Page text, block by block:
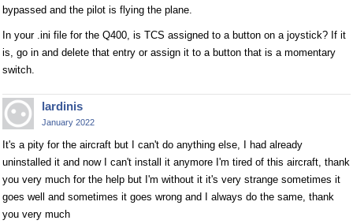
bypassed and the pilot is flying the plane.
In your .ini file for the Q400, is TCS assigned to a button on a joystick? If it
is, go in and delete that entry or assign it to a button that is a momentary
switch.
lardinis
January 2022
It's a pity for the aircraft but I can't do anything else, I had already
uninstalled it and now I can't install it anymore I'm tired of this aircraft, thank
you very much for the help but I'm without it it's very strange sometimes it
goes well and sometimes it goes wrong and I always do the same, thank
you very much